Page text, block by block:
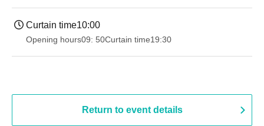
Curtain time10:00
Opening hours09: 50Curtain time19:30
Return to event details